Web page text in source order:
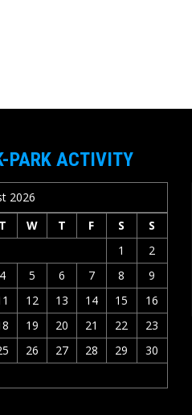
PARK ACTIVITY
2026
T W T F S
S
1
2
4 5 6 7 8
9
12 13 14 15
16
19 20 21 22
23
26 27 28 29
30